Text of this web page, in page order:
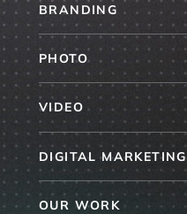
BRANDING
PHOTO
VIDEO
DIGITAL MARKETING
OUR WORK